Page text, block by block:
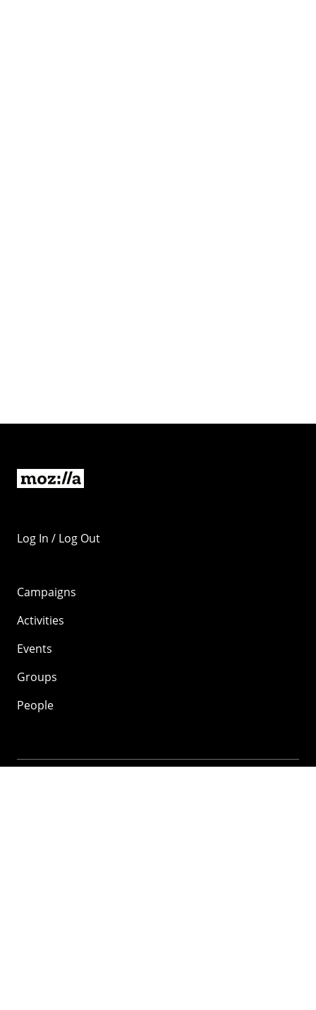
Log In / Log Out
Campaigns
Activities
Events
Groups
People